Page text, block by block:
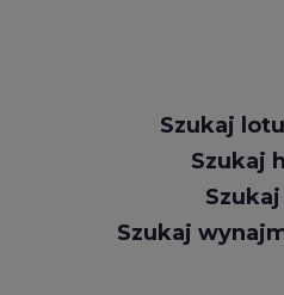
Szukaj
Szukaj
Szukaj